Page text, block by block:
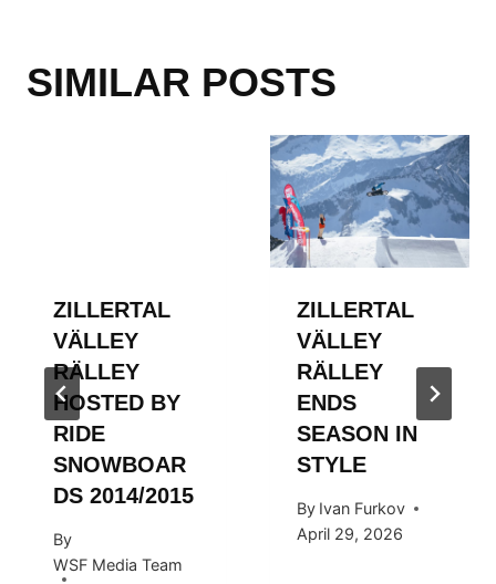
SIMILAR POSTS
ZILLERTAL
VÄLLEY
RÄLLEY
HOSTED BY
RIDE
SNOWBOAR
DS 2014/2015
By
WSF Media Team
ZILLERTAL
VÄLLEY
RÄLLEY
ENDS
SEASON IN
STYLE
By Ivan Furkov
April 29, 2026